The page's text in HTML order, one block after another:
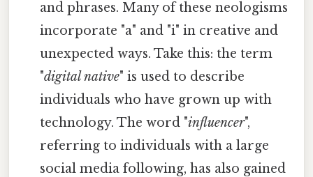
and phrases. Many of these neologisms
incorporate "a" and "i" in creative and
unexpected ways. Take this: the term
"digital native" is used to describe
individuals who have grown up with
technology. The word "influencer",
referring to individuals with a large
social media following, has also gained